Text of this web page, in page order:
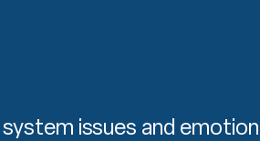
issues and